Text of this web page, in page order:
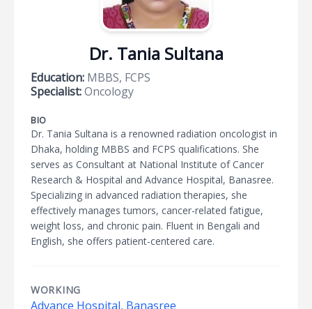
Dr. Tania Sultana
Education: MBBS, FCPS
Specialist:Oncology
BIO
Dr. Tania Sultana is a renowned radiation oncologist in
Dhaka, holding MBBS and FCPS qualifications. She
serves as Consultant at National Institute of Cancer
Research & Hospital and Advance Hospital, Banasree.
Specializing in advanced radiation therapies, she
effectively manages tumors, cancer-related fatigue,
weight loss, and chronic pain. Fluent in Bengali and
English, she offers patient-centered care.
WORKING
Advance Hospital, Banasree